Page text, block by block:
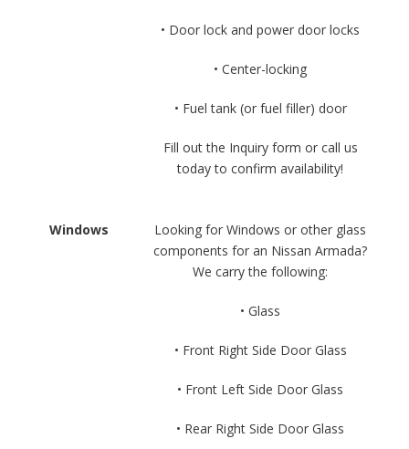
• Door lock and power door locks
• Center-locking
• Fuel tank (or fuel filler) door
Fill out the Inquiry form or call us
today to confirm availability!
Windows
Looking for Windows or other glass
components for an Nissan Armada?
We carry the following:
• Glass
• Front Right Side Door Glass
• Front Left Side Door Glass
• Rear Right Side Door Glass